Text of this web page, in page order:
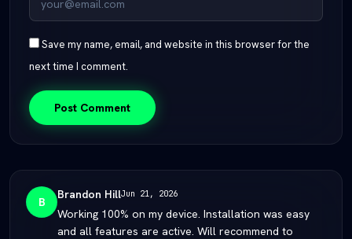
Save my name, email, and website in this browser for the
next time I comment.
Post Comment
B
Brandon HillJun 21, 2026
Working 100% on my device. Installation was easy
and all features are active. Will recommend to